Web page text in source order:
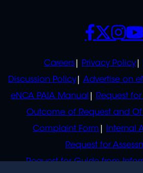
POLICIES
Careers Privacy Policy
Discussion Policy
Advertise on
eNCA PAIA Manual
Request
Outcome of Request and Of
Complaint Form
Internal
Request for
Request for Guide from
SOCIALS